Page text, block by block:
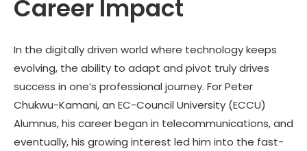
Career Impact
In the digitally driven world where technology keeps
evolving, the ability to adapt and pivot truly drives
success in one’s professional journey. ForPeter
Chukwu-Kamani, an EC-Council University (ECCU)
Alumnus, his career began in telecommunications, and
eventually, his growing interest led him into the fast-